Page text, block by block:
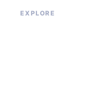
EXPLORE